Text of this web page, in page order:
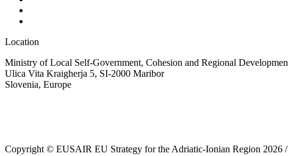
Location
Ministry of Local Self-Government, Cohesion and Regional
Ulica Vita Kraigherja 5, SI-2000 Maribor
Slovenia, Europe
Copyright © EUSAIR EU Strategy for the Adriatic-Ionian Region 2026 /